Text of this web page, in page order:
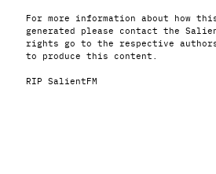
For more information about how
generated please contact the
rights go to the respective authors
to produce this content.
RIP SalientFM